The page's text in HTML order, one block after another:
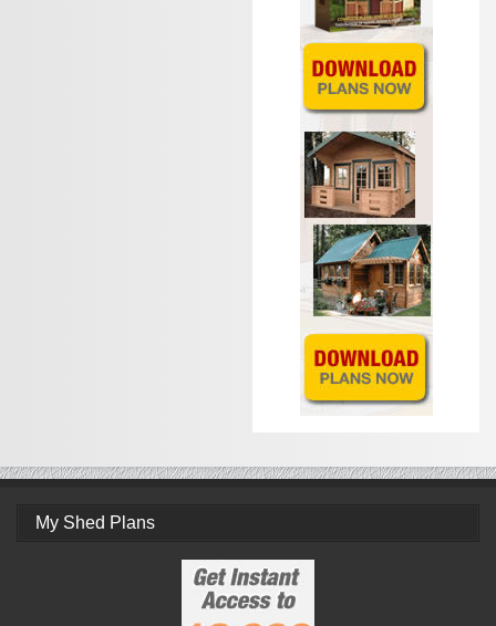
My Shed Plans